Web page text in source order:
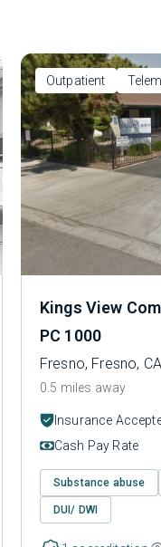
Outpatient
Kings View
PC 1000
Fresno, Fresno, CA
0.5 miles away
Insurance
Cash Pay Rate
Substance abuse
DUI/ DWI